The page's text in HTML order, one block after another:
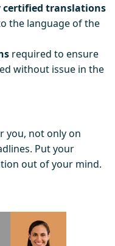
certified translations
the language of the
required to ensure
without issue in the
you, not only on
Put your
out of your mind.